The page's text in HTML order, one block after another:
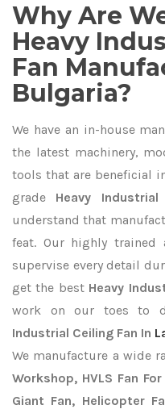
Why Are
Heavy
Fan
Bulgaria?
We have an in-house
the latest machinery,
tools that are beneficial
grade Heavy
understand that
feat. Our highly trained
supervise every detail
get the best Heavy
work on our toes to
Industrial Ceiling Fan In
We manufacture a wide
Workshop, HVLS Fan
Giant Fan, Helicopter